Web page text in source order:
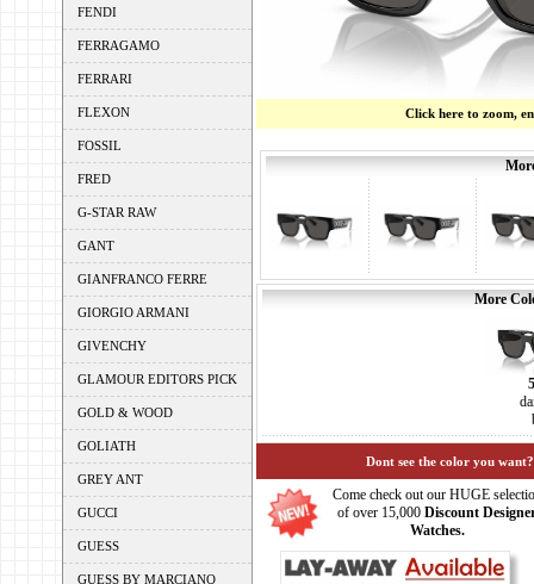
FENDI
FERRAGAMO
FERRARI
FLEXON
FOSSIL
FRED
G-STAR RAW
GANT
GIANFRANCO FERRE
GIORGIO ARMANI
GIVENCHY
GLAMOUR EDITORS PICK
GOLD & WOOD
GOLIATH
GREY ANT
GUCCI
GUESS
GUESS BY MARCIANO
Click here to zoom,
More
Dont see the color you
Come check out our HUGE
of over 15,000 Discount
Watches.